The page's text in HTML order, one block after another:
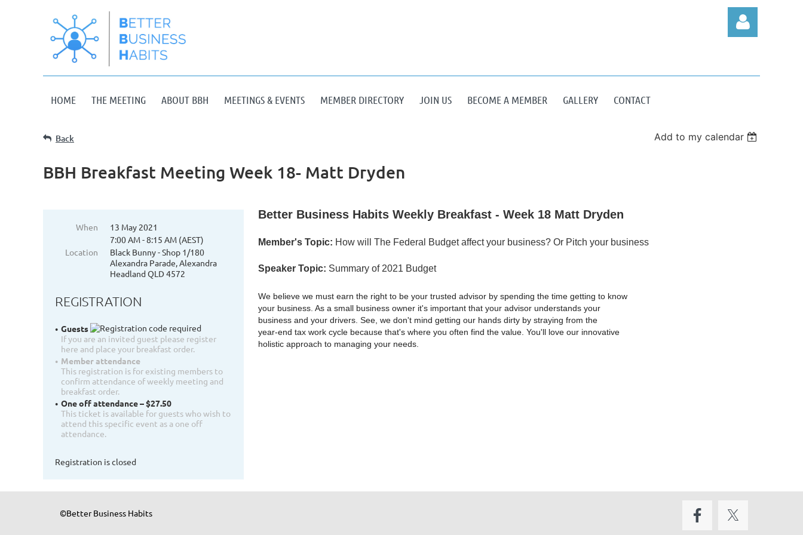
HOME THE MEETING ABOUT BBH MEETINGS & EVENTS MEMBER DIRECTORY JOIN US BECOME A MEMBER GALLERY CONTACT
Back Add to my calendar
BBH Breakfast Meeting Week 18- Matt Dryden
When
13 May 2021
7:00 AM - 8:15 AM (AEST)
Location
Black Bunny - Shop 1/180
Alexandra Parade, Alexandra
Headland QLD 4572
REGISTRATION
Guests
If you are an invited guest please register
here and place your breakfast order.
Member attendance
This registration is for existing members to
confirm attendance of weekly meeting and
breakfast order.
One off attendance – $27.50
This ticket is available for guests who wish to
attend this specific event as a one off
attendance.
Registration is closed
Better Business Habits Weekly Breakfast - Week 18 Matt Dryden
Member's Topic: How will The Federal Budget affect your business? Or Pitch your business
Speaker Topic: Summary of 2021 Budget
We believe we must earn the right to be your trusted advisor by spending the time getting to know
your business. As a small business owner it's important that your advisor understands your
business and your drivers. See, we don't mind getting our hands dirty by straying from the
year-end tax work cycle because that's where you often find the value. You'll love our innovative
holistic approach to managing your needs.
©Better Business Habits